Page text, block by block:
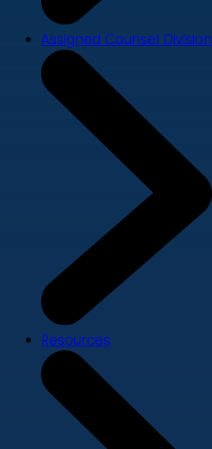
Assigned Counsel Division
Resources